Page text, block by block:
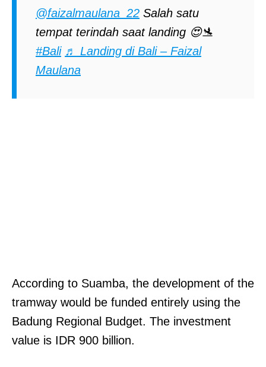
@faizalmaulana_22 Salah satu
tempat terindah saat landing 😍🛬
#Bali ♬ Landing di Bali – Faizal
Maulana
According to Suamba, the development of the
tramway would be funded entirely using the
Badung Regional Budget. The investment
value is IDR 900 billion.